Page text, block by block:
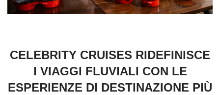
CELEBRITY CRUISES RIDEFINISCE
I VIAGGI FLUVIALI CON LE
ESPERIENZE DI DESTINAZIONE PIÙ